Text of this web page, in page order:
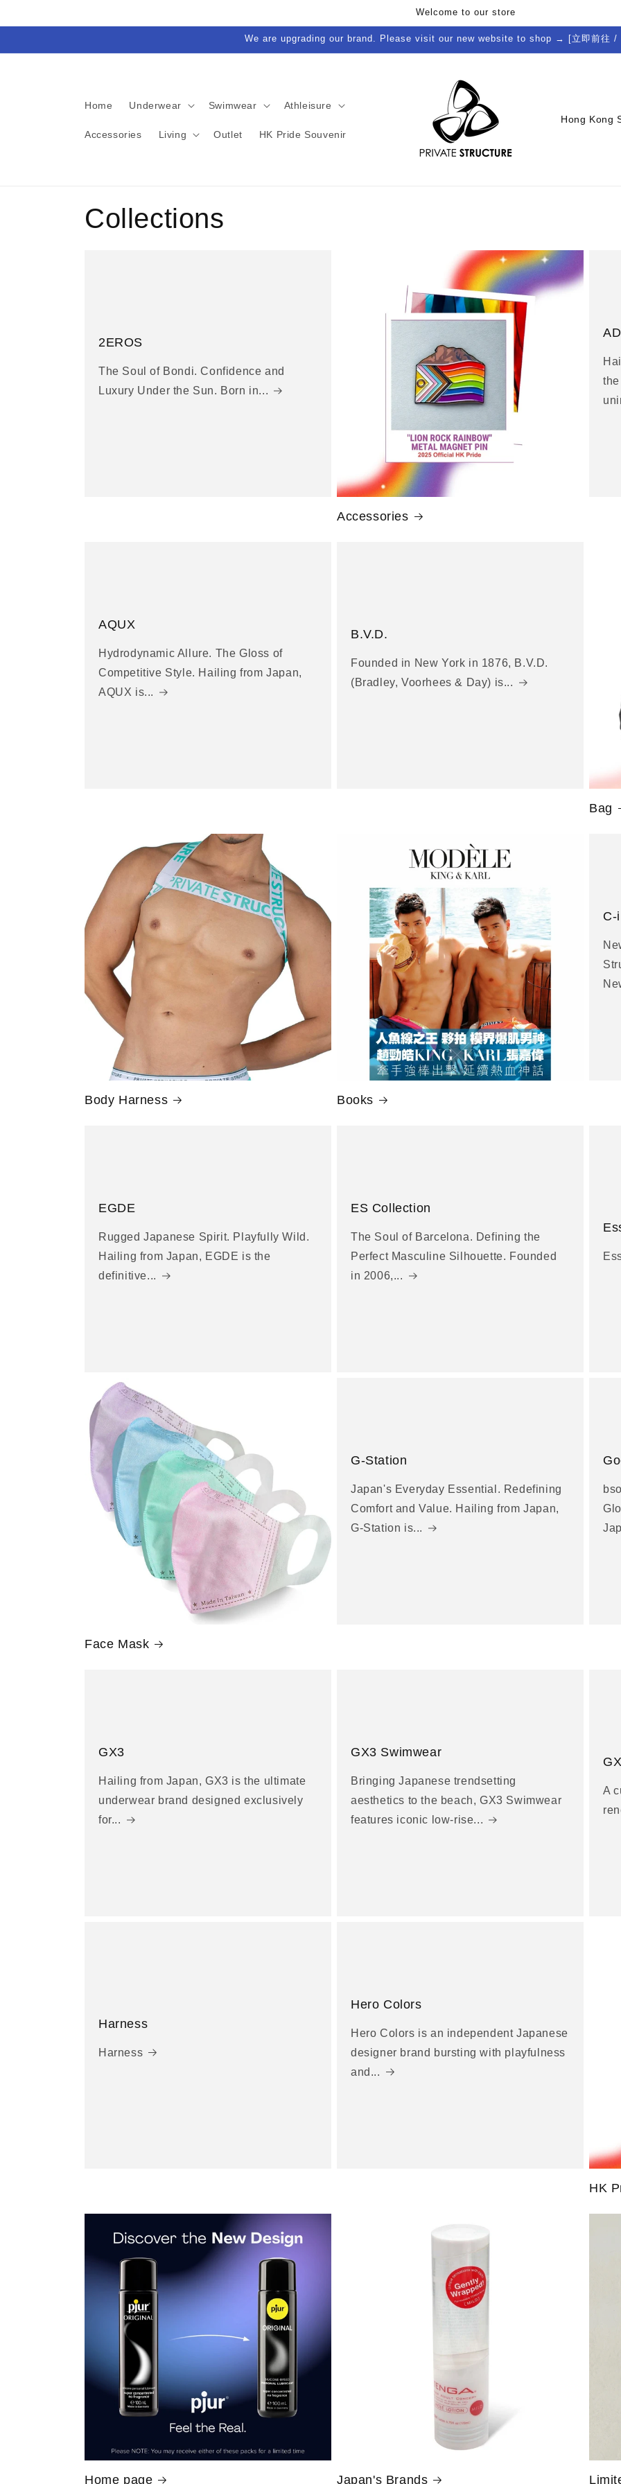
Welcome to our store
We are upgrading our brand. Please visit our new website to shop → [立即前往 /
Home Underwear Swimwear Athleisure
Accessories Living Outlet HK Pride Souvenir
C
y
/
r
Collections
2EROS
The Soul of Bondi. Confidence and
Luxury Under the Sun. Born in...
Accessories
AQUX
Hydrodynamic Allure. The Gloss of
Competitive Style. Hailing from Japan,
AQUX is...
B.V.D.
Founded in New York in 1876, B.V.D.
(Bradley, Voorhees & Day) is...
Bag
Body Harness Books
C-
EGDE
Rugged Japanese Spirit. Playfully Wild.
Hailing from Japan, EGDE is the
definitive...
ES Collection
The Soul of Barcelona. Defining the
Perfect Masculine Silhouette. Founded
in 2006,...
Face Mask
G-Station
Japan's Everyday Essential. Redefining
Comfort and Value. Hailing from Japan,
G-Station is...
GX3
Hailing from Japan, GX3 is the ultimate
underwear brand designed exclusively
for...
GX3 Swimwear
Bringing Japanese trendsetting
aesthetics to the beach, GX3 Swimwear
features iconic low-rise...
A
Harness
Harness
Hero Colors
Hero Colors is an independent Japanese
designer brand bursting with playfulness
and...
HK
Home page Japan's Brands